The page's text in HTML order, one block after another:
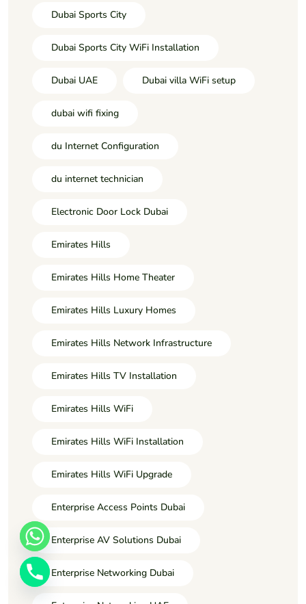
Dubai Sports City
Dubai Sports City WiFi Installation
Dubai UAE Dubai villa WiFi setup
dubai wifi fixing
du Internet Configuration
du internet technician
Electronic Door Lock Dubai
Emirates Hills
Emirates Hills Home Theater
Emirates Hills Luxury Homes
Emirates Hills Network Infrastructure
Emirates Hills TV Installation
Emirates Hills WiFi
Emirates Hills WiFi Installation
Emirates Hills WiFi Upgrade
Enterprise Access Points Dubai
Enterprise AV Solutions Dubai
Enterprise Networking Dubai